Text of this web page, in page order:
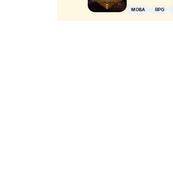
MOBA RPG